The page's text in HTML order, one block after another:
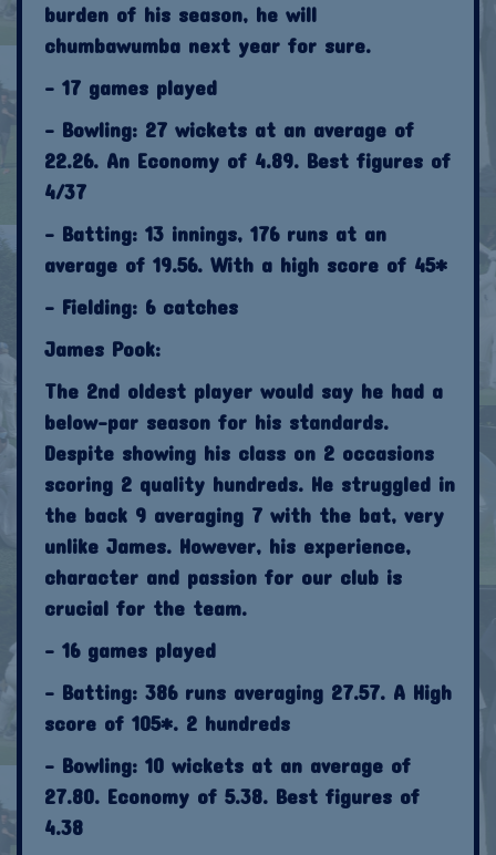
burden of his season, he will
chumbawumba next year for sure.
- 17 games played
- Bowling: 27 wickets at an average of
22.26. An Economy of 4.89. Best figures of
4/37
- Batting: 13 innings, 176 runs at an
average of 19.56. With a high score of 45*
- Fielding: 6 catches
James Pook:
The 2nd oldest player would say he had a
below-par season for his standards.
Despite showing his class on 2 occasions
scoring 2 quality hundreds. He struggled in
the back 9 averaging 7 with the bat, very
unlike James. However, his experience,
character and passion for our club is
crucial for the team.
- 16 games played
- Batting: 386 runs averaging 27.57. A High
score of 105*. 2 hundreds
- Bowling: 10 wickets at an average of
27.80. Economy of 5.38. Best figures of
4.38